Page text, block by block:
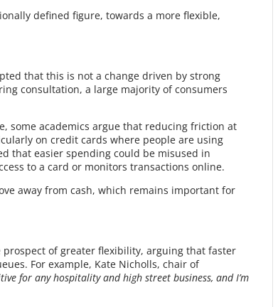
defined figure, towards a more flexible,
that this is not a change driven by strong
consultation, a large majority of consumers
some academics argue that reducing friction at
on credit cards where people are using
that easier spending could be misused in
to a card or monitors transactions online.
away from cash, which remains important for
of greater flexibility, arguing that faster
For example, Kate Nicholls, chair of
for any hospitality and high street business, and I’m